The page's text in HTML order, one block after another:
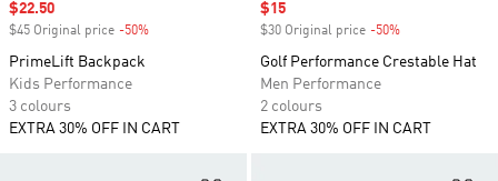
Sale price
$22.50
$45 Original price -50%
PrimeLift Backpack
Kids Performance
3 colours
EXTRA 30% OFF IN CART
Sale price
$15
$30 Original price -50%
Golf Performance Crestable Hat
Men Performance
2 colours
EXTRA 30% OFF IN CART